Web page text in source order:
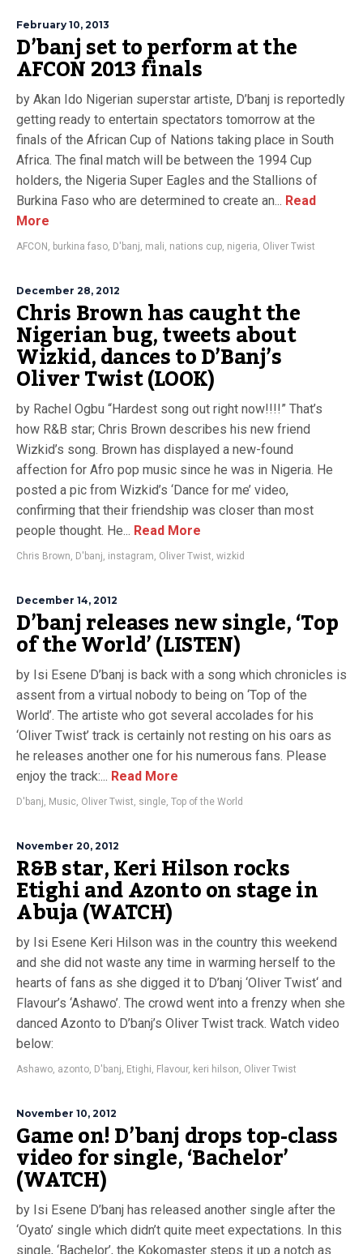
February 10, 2013
D’banj set to perform at the
AFCON 2013 finals
by Akan Ido Nigerian superstar artiste, D’banj is reportedly
getting ready to entertain spectators tomorrow at the
finals of the African Cup of Nations taking place in South
Africa. The final match will be between the 1994 Cup
holders, the Nigeria Super Eagles and the Stallions of
Burkina Faso who are determined to create an... Read
More
AFCON , burkina faso, D'banj, mali, nations cup, nigeria, Oliver Twist
December 28, 2012
Chris Brown has caught the
Nigerian bug, tweets about
Wizkid, dances to D’Banj’s
Oliver Twist (LOOK)
by Rachel Ogbu “Hardest song out right now!!!!” That’s
how R&B star; Chris Brown describes his new friend
Wizkid’s song. Brown has displayed a new-found
affection for Afro pop music since he was in Nigeria. He
posted a pic from Wizkid’s ‘Dance for me’ video,
confirming that their friendship was closer than most
people thought. He... Read More
Chris Brown, D'banj, instagram, Oliver Twist, wizkid
December 14, 2012
D’banj releases new single, ‘Top
of the World’ (LISTEN)
by Isi Esene D’banj is back with a song which chronicles is
assent from a virtual nobody to being on ‘Top of the
World’. The artiste who got several accolades for his
‘Oliver Twist’ track is certainly not resting on his oars as
he releases another one for his numerous fans. Please
enjoy the track:... Read More
D'banj, Music, Oliver Twist, single, Top of the World
November 20, 2012
R&B star, Keri Hilson rocks
Etighi and Azonto on stage in
Abuja (WATCH)
by Isi Esene Keri Hilson was in the country this weekend
and she did not waste any time in warming herself to the
hearts of fans as she digged it to D’banj ‘Oliver Twist‘ and
Flavour’s ‘Ashawo’. The crowd went into a frenzy when she
danced Azonto to D’banj’s Oliver Twist track. Watch video
below:
Ashawo, azonto, D'banj, Etighi, Flavour, keri hilson, Oliver Twist
November 10, 2012
Game on! D’banj drops top-class
video for single, ‘Bachelor’
(WATCH)
by Isi Esene D’banj has released another single after the
‘Oyato’ single which didn’t quite meet expectations. In this
single, ‘Bachelor’, the Kokomaster steps it up a notch as